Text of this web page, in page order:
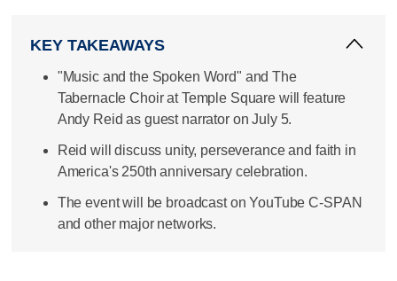
KEY TAKEAWAYS
"Music and the Spoken Word" and The
Tabernacle Choir at Temple Square will feature
Andy Reid as guest narrator on July 5.
Reid will discuss unity, perseverance and faith in
America's 250th anniversary celebration.
The event will be broadcast on YouTube C-SPAN
and other major networks.